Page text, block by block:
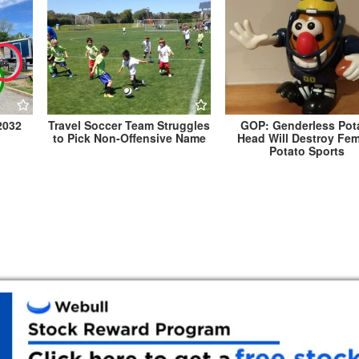
Travel Soccer Team Struggles
to Pick Non-Offensive Name
GOP: Genderless
Head Will Destroy
Potato Sports